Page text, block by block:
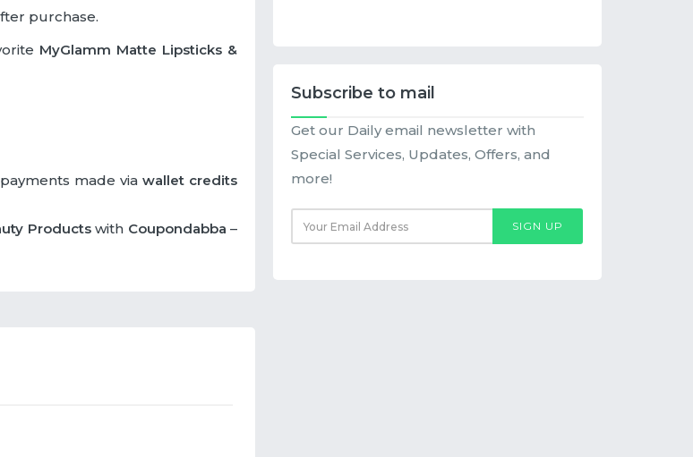
purchase.
MyGlamm Matte Lipsticks &
made viawallet credits
Productswith Coupondabba –
Subscribe to mail
Get our Daily email newsletter with
Special Services, Updates, Offers, and
more!
SIGN UP